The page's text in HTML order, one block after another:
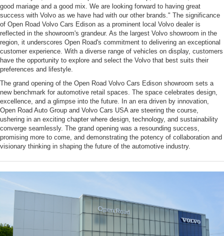
good mariage and a good mix. We are looking forward to having great
success with Volvo as we have had with our other brands." The significance
of Open Road Volvo Cars Edison as a prominent local Volvo dealer is
reflected in the showroom's grandeur. As the largest Volvo showroom in the
region, it underscores Open Road's commitment to delivering an exceptional
customer experience. With a diverse range of vehicles on display, customers
have the opportunity to explore and select the Volvo that best suits their
preferences and lifestyle.
The grand opening of the Open Road Volvo Cars Edison showroom sets a
new benchmark for automotive retail spaces. The space celebrates design,
excellence, and a glimpse into the future. In an era driven by innovation,
Open Road Auto Group and Volvo Cars USA are steering the course,
ushering in an exciting chapter where design, technology, and sustainability
converge seamlessly. The grand opening was a resounding success,
promising more to come, and demonstrating the potency of collaboration and
visionary thinking in shaping the future of the automotive industry.